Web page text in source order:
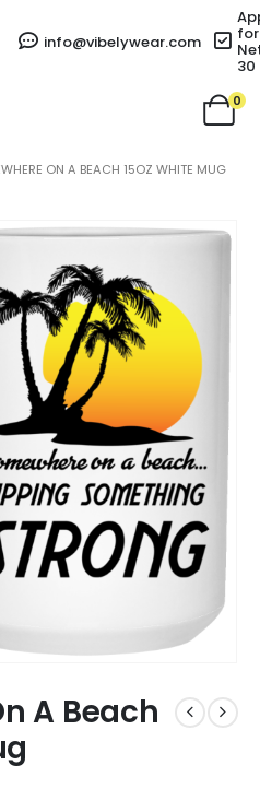
info@vibelywear.com for
30
0
ON A BEACH 15OZ WHITE MUG
A Beach